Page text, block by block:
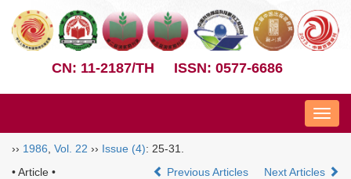
CN: 11-2187/TH ISSN: 0577-6686
Nav
›› 1986 Vol. 22 ›› Issue (4): 25-31.
• Article •
Previous Articles Next Articles